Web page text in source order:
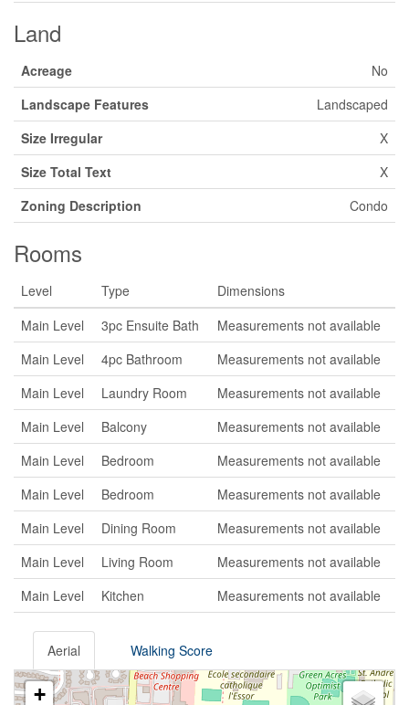
Land
Acreage
No
Landscape Features
Landscaped
Size Irregular
X
Size Total Text
X
Zoning Description
Condo
Rooms
Level Type
Dimensions
Main Level
3pc Ensuite Bath
Measurements not available
Main Level
4pc Bathroom
Measurements not available
Main Level
Laundry Room
Measurements not available
Main Level
Balcony
Measurements not available
Main Level
Bedroom
Measurements not available
Main Level
Bedroom
Measurements not available
Main Level
Dining Room
Measurements not available
Main Level
Living Room
Measurements not available
Main Level
Kitchen Measurements not available
Aerial Walking Score
+